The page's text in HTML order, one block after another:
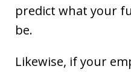
predict what your
be.
Likewise, if your